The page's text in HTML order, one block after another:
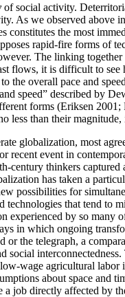
of social activity.
As we observed
the most
rapid-fire forms
The linking
flows, it is difficult to
overall pace and
speed” described by
forms (Eriksen
less than their
globalization, most
recent event in
thinkers
has taken a
possibilities for
that tend
experienced by so
in which ongoing
or the telegraph, a
wage agricultural
about space
job directly affected by